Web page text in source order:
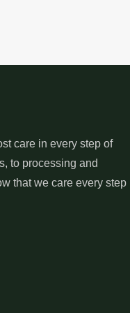
care in every step of
to processing and
that we care every step